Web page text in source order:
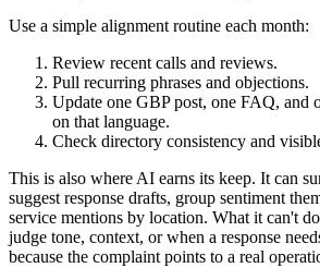
Use a simple alignment routine each month:
Review recent calls and reviews.
Pull recurring phrases and objections.
Update one GBP post, one FAQ, and
on that language.
Check directory consistency and
This is also where AI earns its keep. It can
suggest response drafts, group sentiment
service mentions by location. What it can't
judge tone, context, or when a response
because the complaint points to a real